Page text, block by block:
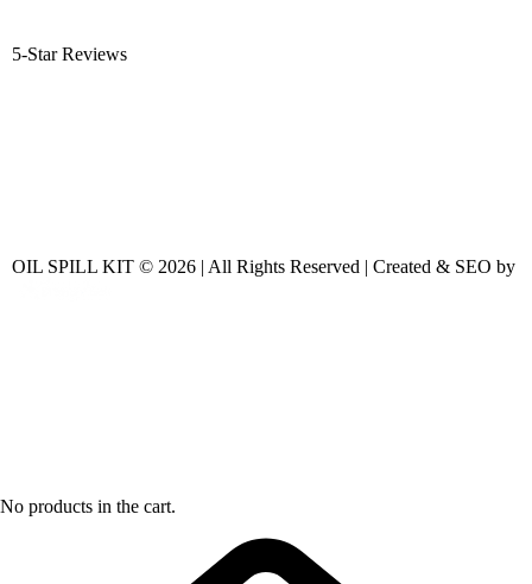
5-Star Reviews
OIL SPILL KIT © 2026 | All Rights Reserved | Created & SEO by
No products in the cart.